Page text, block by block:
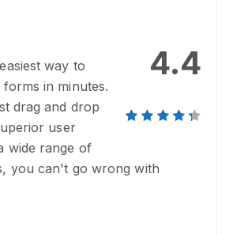
4.4
way to
in minutes.
drag and drop
user
wide range of
you can't go wrong with